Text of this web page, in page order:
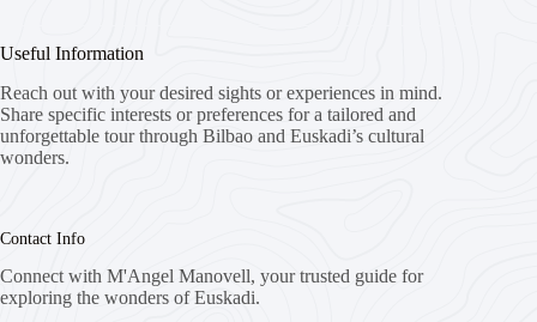
Useful Information
Reach out with your desired sights or experiences in mind.
Share specific interests or preferences for a tailored and
unforgettable tour through Bilbao and Euskadi’s cultural
wonders.
Contact Info
Connect with M'Angel Manovell, your trusted guide for
exploring the wonders of Euskadi.